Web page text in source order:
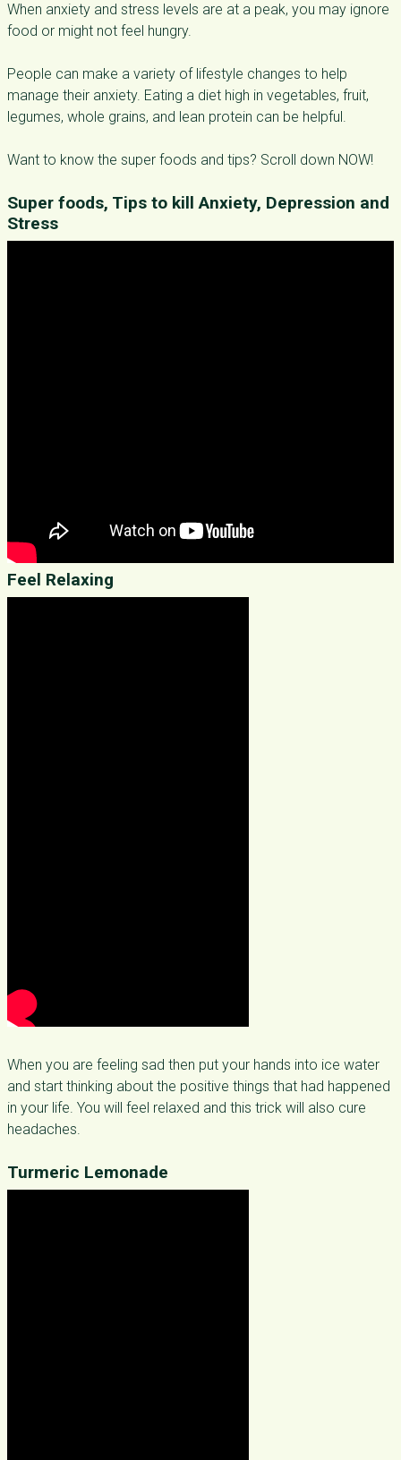
When anxiety and stress levels are at a peak, you may ignore
food or might not feel hungry.
People can make a variety of lifestyle changes to help
manage their anxiety. Eating a diet high in vegetables, fruit,
legumes, whole grains, and lean protein can be helpful.
Want to know the super foods and tips? Scroll down NOW!
Super foods, Tips to kill Anxiety, Depression and
Stress
Feel Relaxing
When you are feeling sad then put your hands into ice water
and start thinking about the positive things that had happened
in your life. You will feel relaxed and this trick will also cure
headaches.
Turmeric Lemonade